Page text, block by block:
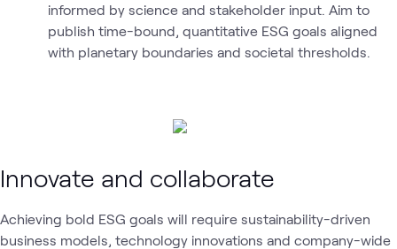
informed by science and stakeholder input. Aim to
publish time-bound, quantitative ESG goals aligned
with planetary boundaries and societal thresholds.
Innovate and collaborate
Achieving bold ESG goals will require sustainability-driven
business models, technology innovations and company-wide